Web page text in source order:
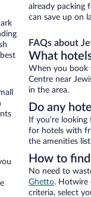
already packing
can save up on
FAQs about
What
When you book
Centre near
in the area.
Do any
If you’re
for hotels with
the amenities
How to
No need to
Ghetto. Hotwire
criteria, select